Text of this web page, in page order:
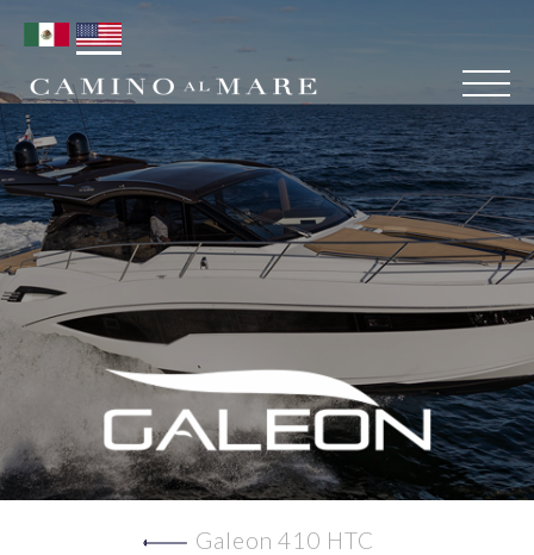
Galeon 410 HTC